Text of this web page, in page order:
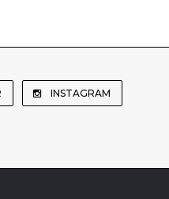
INSTAGRAM